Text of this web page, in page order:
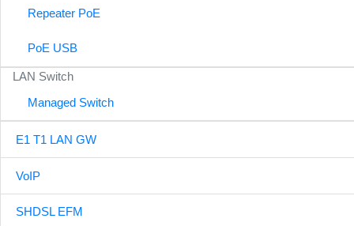
Repeater PoE
PoE USB
LAN Switch
Managed Switch
E1 T1 LAN GW
VoIP
SHDSL EFM